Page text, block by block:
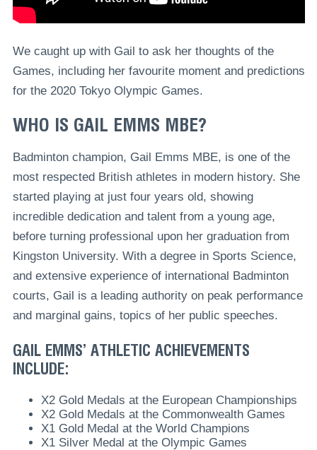
We caught up with Gail to ask her thoughts of the
Games, including her favourite moment and predictions
for the 2020 Tokyo Olympic Games.
WHO IS GAIL EMMS MBE?
Badminton champion, Gail Emms MBE, is one of the
most respected British athletes in modern history. She
started playing at just four years old, showing
incredible dedication and talent from a young age,
before turning professional upon her graduation from
Kingston University. With a degree in Sports Science,
and extensive experience of international Badminton
courts, Gail is a leading authority on peak performance
and marginal gains, topics of her public speeches.
GAIL EMMS’ ATHLETIC ACHIEVEMENTS
INCLUDE:
X2 Gold Medals at the European Championships
X2 Gold Medals at the Commonwealth Games
X1 Gold Medal at the World Champions
X1 Silver Medal at the Olympic Games